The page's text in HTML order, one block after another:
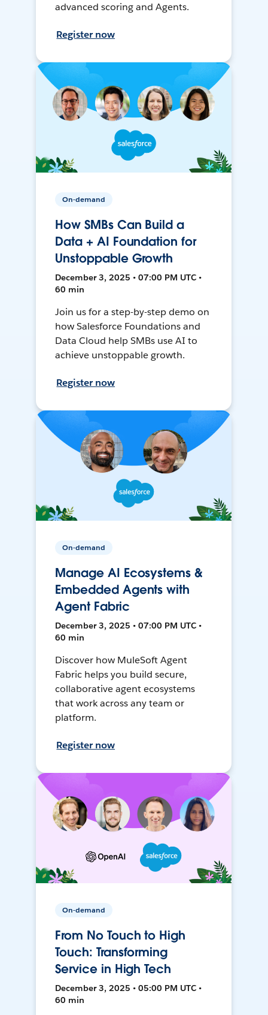
advanced scoring and Agents.
Register now
On-demand
How SMBs Can Build a
Data + AI Foundation for
Unstoppable Growth
December 3, 2025 • 07:00 PM UTC •
60 min
Join us for a step-by-step demo on
how Salesforce Foundations and
Data Cloud help SMBs use AI to
achieve unstoppable growth.
Register now
On-demand
Manage AI Ecosystems &
Embedded Agents with
Agent Fabric
December 3, 2025 • 07:00 PM UTC •
60 min
Discover how MuleSoft Agent
Fabric helps you build secure,
collaborative agent ecosystems
that work across any team or
platform.
Register now
On-demand
From No Touch to High
Touch: Transforming
Service in High Tech
December 3, 2025 • 05:00 PM UTC •
60 min